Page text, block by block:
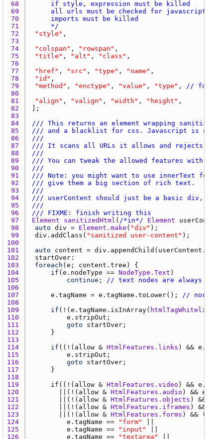
68
69
70
71
		*/
72
"style"
73
74
"colspan" , "rowspan"
75
"title" , "alt" , "class"
76
77
"href" , "src" , "type" , "name"
78
"id"
79
"method" , "enctype" , "value" , "type" ,
// for
80
81
"align" , "valign" , "width" , "height"
82
83
84
/// This returns an element wrapping
85
/// and a blacklist for css. Javascript is never
86
///
87
/// It scans all URLs it allows and rejects
88
///
89
/// You can tweak the allowed features with the
90
///
91
/// Note: you might want to use innerText for
92
/// give them a big section of rich text.
93
///
94
/// userContent should just be a basic div,
95
///
96
/// FIXME: finish writing this
97
Element sanitizedHtml ( /*in*/ Element
userContent
98
auto div = Element.make ( "div"
99
div.addClass ( "sanitized user-content"
100
101
auto content = div.appendChild (
102
startOver
103
foreach ( e ; content.tree
104
if ( e.nodeType == NodeType.Text
105
continue ;
// text nodes are always
106
107
e.tagName = e.tagName.toLower();
//
108
109
if (!( e.tagName.isInArray( htmlTagWhitelist
110
e.stripOut
111
goto startOver
112
113
114
if ((!( allow & HtmlFeatures.links ) &&
115
e.stripOut
116
goto startOver
117
118
119
if ((!( allow & HtmlFeatures.video ) &&
120
		  ||(!(
allow & HtmlFeatures.audio ) &&
121
		  ||(!(
allow & HtmlFeatures.objects ) &&
122
		  ||(!(
allow & HtmlFeatures.iframes ) &&
123
		  ||(!(
allow & HtmlFeatures.forms
124
e.tagName == "form"
125
e.tagName == "input"
126
e.tagName == "textarea"